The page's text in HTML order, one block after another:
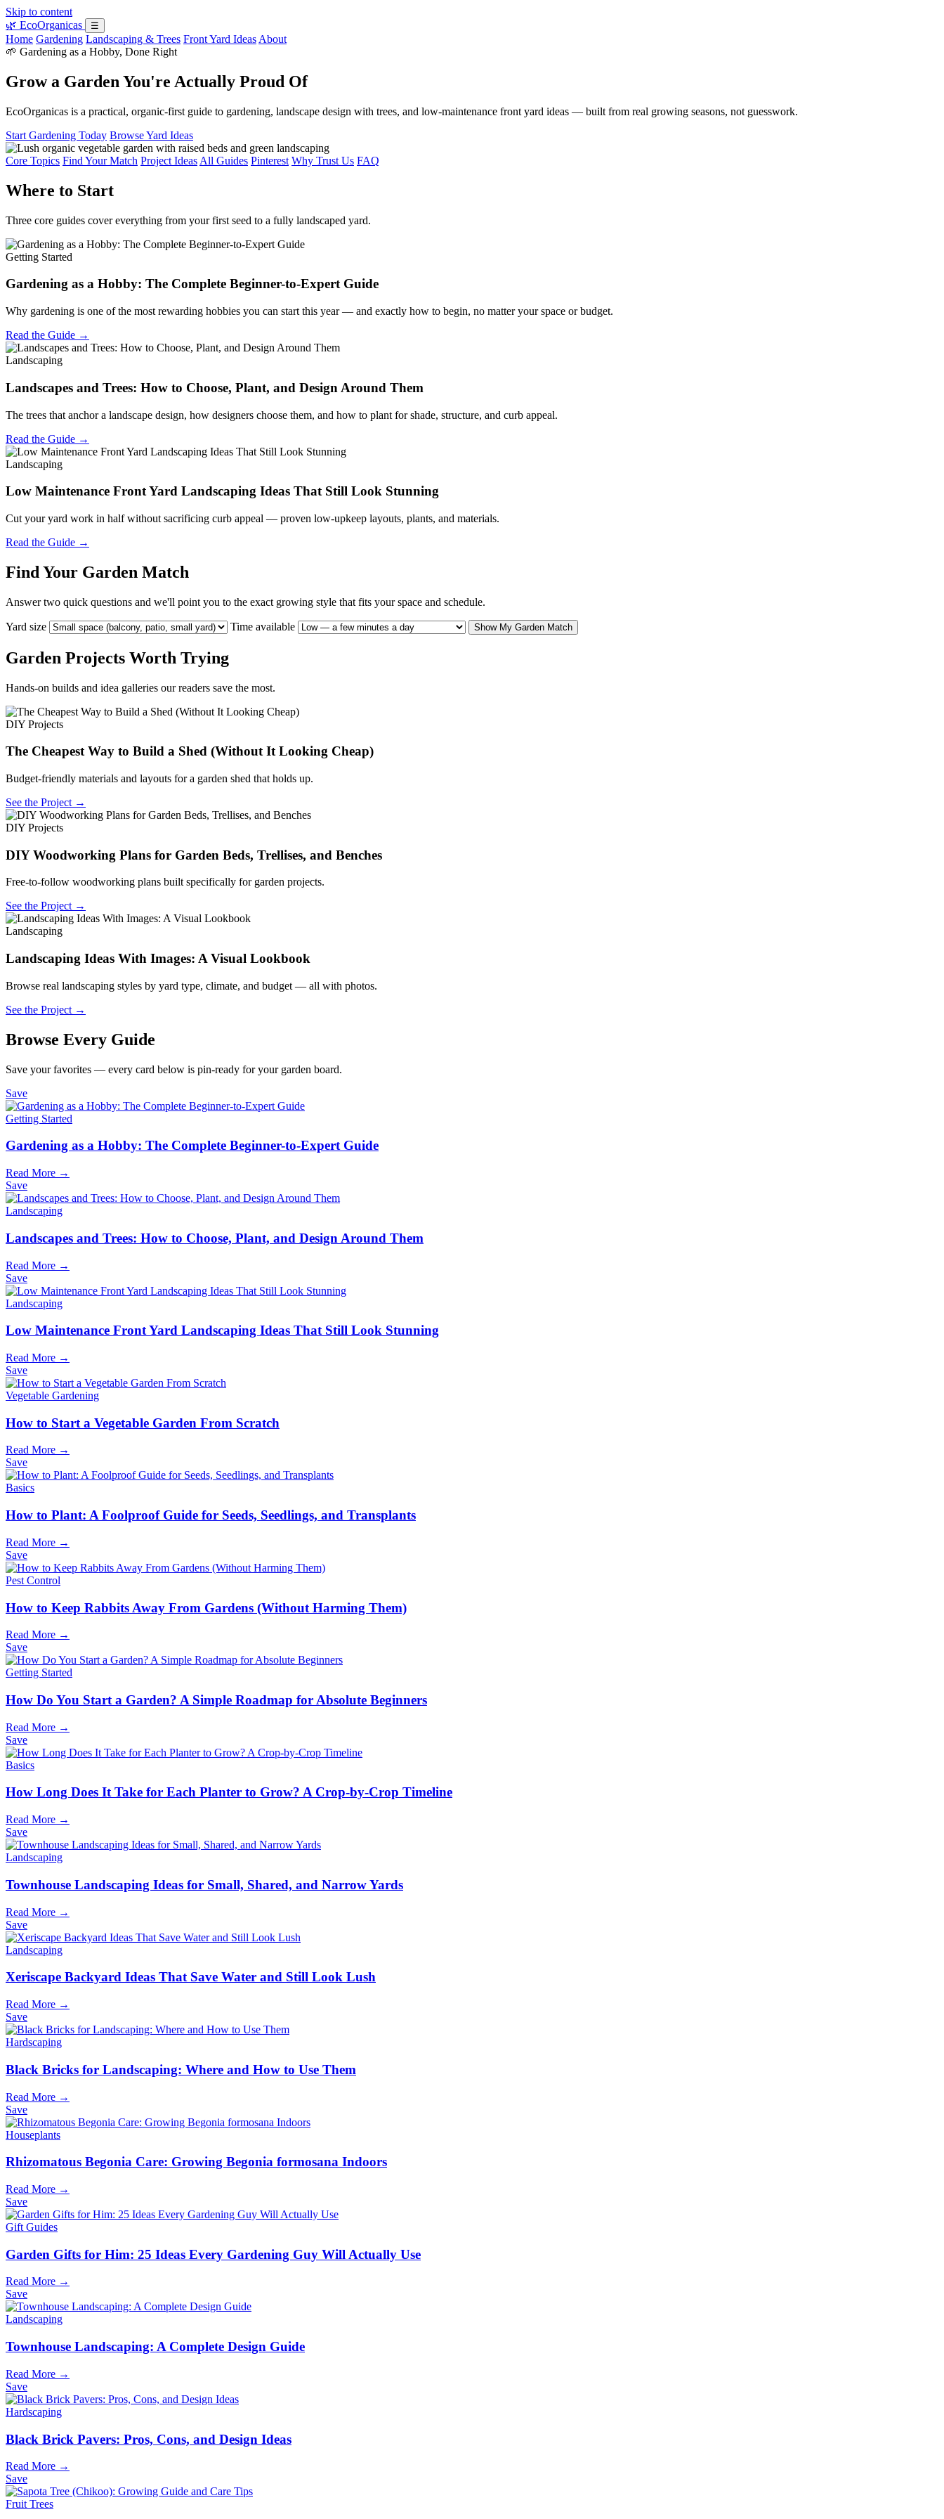
Skip to content
🌿 EcoOrganicas ☰
Home Gardening Landscaping & Trees Front Yard Ideas About
🌱 Gardening as a Hobby, Done Right
Grow a Garden You're Actually Proud Of
EcoOrganicas is a practical, organic-first guide to gardening, landscape design with trees, and low-maintenance front yard ideas — built from real growing seasons, not guesswork.
Start Gardening Today Browse Yard Ideas
Core Topics Find Your Match Project Ideas All Guides Pinterest Why Trust Us FAQ
Where to Start
Three core guides cover everything from your first seed to a fully landscaped yard.
Getting Started
Gardening as a Hobby: The Complete Beginner-to-Expert Guide
Why gardening is one of the most rewarding hobbies you can start this year — and exactly how to begin, no matter your space or budget.
Read the Guide →
Landscaping
Landscapes and Trees: How to Choose, Plant, and Design Around Them
The trees that anchor a landscape design, how designers choose them, and how to plant for shade, structure, and curb appeal.
Read the Guide →
Landscaping
Low Maintenance Front Yard Landscaping Ideas That Still Look Stunning
Cut your yard work in half without sacrificing curb appeal — proven low-upkeep layouts, plants, and materials.
Read the Guide →
Find Your Garden Match
Answer two quick questions and we'll point you to the exact growing style that fits your space and schedule.
Yard size Time available Show My Garden Match
Garden Projects Worth Trying
Hands-on builds and idea galleries our readers save the most.
DIY Projects
The Cheapest Way to Build a Shed (Without It Looking Cheap)
Budget-friendly materials and layouts for a garden shed that holds up.
See the Project →
DIY Projects
DIY Woodworking Plans for Garden Beds, Trellises, and Benches
Free-to-follow woodworking plans built specifically for garden projects.
See the Project →
Landscaping
Landscaping Ideas With Images: A Visual Lookbook
Browse real landscaping styles by yard type, climate, and budget — all with photos.
See the Project →
Browse Every Guide
Save your favorites — every card below is pin-ready for your garden board.
Save
Getting Started
Gardening as a Hobby: The Complete Beginner-to-Expert Guide
Read More →
Save
Landscaping
Landscapes and Trees: How to Choose, Plant, and Design Around Them
Read More →
Save
Landscaping
Low Maintenance Front Yard Landscaping Ideas That Still Look Stunning
Read More →
Save
Vegetable Gardening
How to Start a Vegetable Garden From Scratch
Read More →
Save
Basics
How to Plant: A Foolproof Guide for Seeds, Seedlings, and Transplants
Read More →
Save
Pest Control
How to Keep Rabbits Away From Gardens (Without Harming Them)
Read More →
Save
Getting Started
How Do You Start a Garden? A Simple Roadmap for Absolute Beginners
Read More →
Save
Basics
How Long Does It Take for Each Planter to Grow? A Crop-by-Crop Timeline
Read More →
Save
Landscaping
Townhouse Landscaping Ideas for Small, Shared, and Narrow Yards
Read More →
Save
Landscaping
Xeriscape Backyard Ideas That Save Water and Still Look Lush
Read More →
Save
Hardscaping
Black Bricks for Landscaping: Where and How to Use Them
Read More →
Save
Houseplants
Rhizomatous Begonia Care: Growing Begonia formosana Indoors
Read More →
Save
Gift Guides
Garden Gifts for Him: 25 Ideas Every Gardening Guy Will Actually Use
Read More →
Save
Landscaping
Townhouse Landscaping: A Complete Design Guide
Read More →
Save
Hardscaping
Black Brick Pavers: Pros, Cons, and Design Ideas
Read More →
Save
Fruit Trees